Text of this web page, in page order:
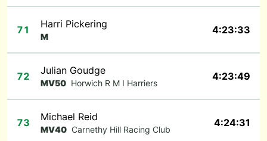
71 Harri Pickering
M
4:23:33
72 Julian Goudge
MV50 Horwich R M I Harriers
4:23:49
73 Michael Reid
MV40 Carnethy Hill Racing Club
4:24:31